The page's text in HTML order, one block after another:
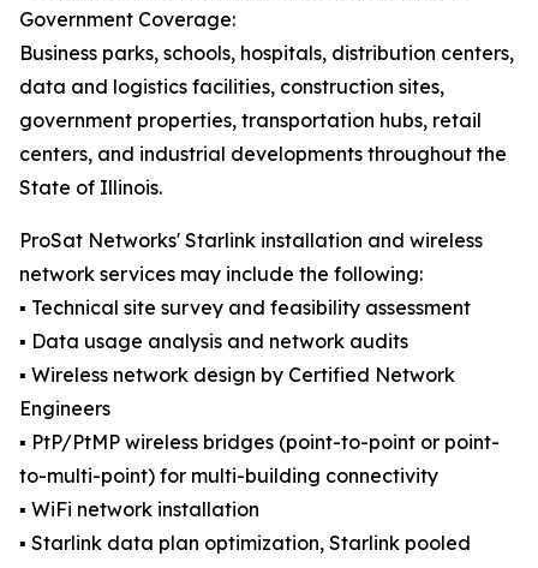
Government Coverage:
Business parks, schools, hospitals, distribution centers,
data and logistics facilities, construction sites,
government properties, transportation hubs, retail
centers, and industrial developments throughout the
State of Illinois.
ProSat Networks' Starlink installation and wireless
network services may include the following:
▪️ Technical site survey and feasibility assessment
▪️ Data usage analysis and network audits
▪️ Wireless network design by Certified Network
Engineers
▪️ PtP/PtMP wireless bridges (point-to-point or point-
to-multi-point) for multi-building connectivity
▪️ WiFi network installation
▪️ Starlink data plan optimization, Starlink pooled